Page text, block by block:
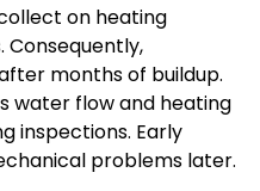
on heating
months of buildup.
water flow and heating
inspections. Early
problems later.